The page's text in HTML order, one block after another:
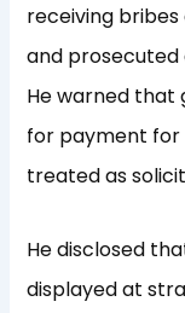
receiving
and
He warned that
for payment for
treated as
He disclosed
displayed at